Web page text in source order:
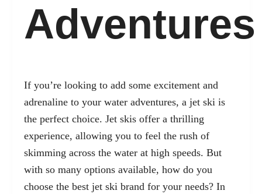
Adventures
If you’re looking to add some excitement and
adrenaline to your water adventures, a jet ski is
the perfect choice. Jet skis offer a thrilling
experience, allowing you to feel the rush of
skimming across the water at high speeds. But
with so many options available, how do you
choose the best jet ski brand for your needs? In